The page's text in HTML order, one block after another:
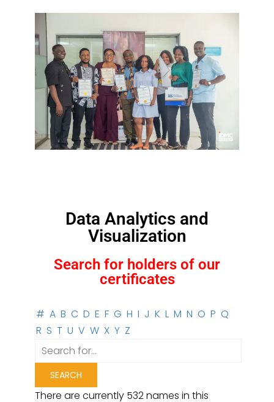
Data Analytics and
Visualization
Search for holders of our
certificates
# A B C D E F G H I J K L M N O P Q
R S T U V W X Y Z
There are currently 532 names in this